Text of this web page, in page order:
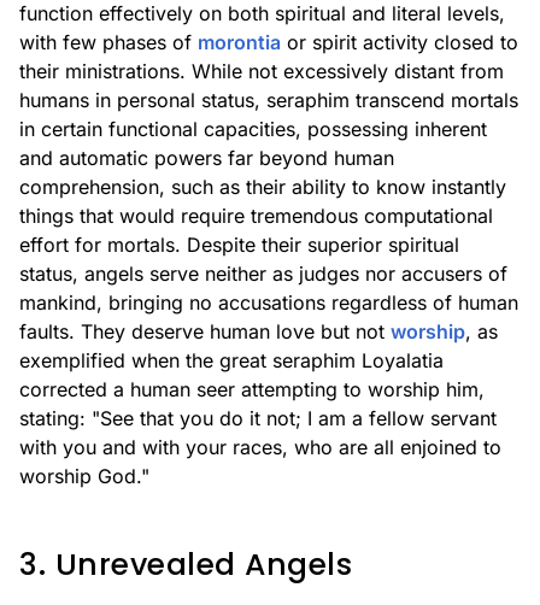
function effectively on both spiritual and literal levels,
with few phases of morontia or spirit activity closed to
their ministrations. While not excessively distant from
humans in personal status, seraphim transcend mortals
in certain functional capacities, possessing inherent
and automatic powers far beyond human
comprehension, such as their ability to know instantly
things that would require tremendous computational
effort for mortals. Despite their superior spiritual
status, angels serve neither as judges nor accusers of
mankind, bringing no accusations regardless of human
faults. They deserve human love but not worship, as
exemplified when the great seraphim Loyalatia
corrected a human seer attempting to worship him,
stating: "See that you do it not; I am a fellow servant
with you and with your races, who are all enjoined to
worship God."
3. Unrevealed Angels